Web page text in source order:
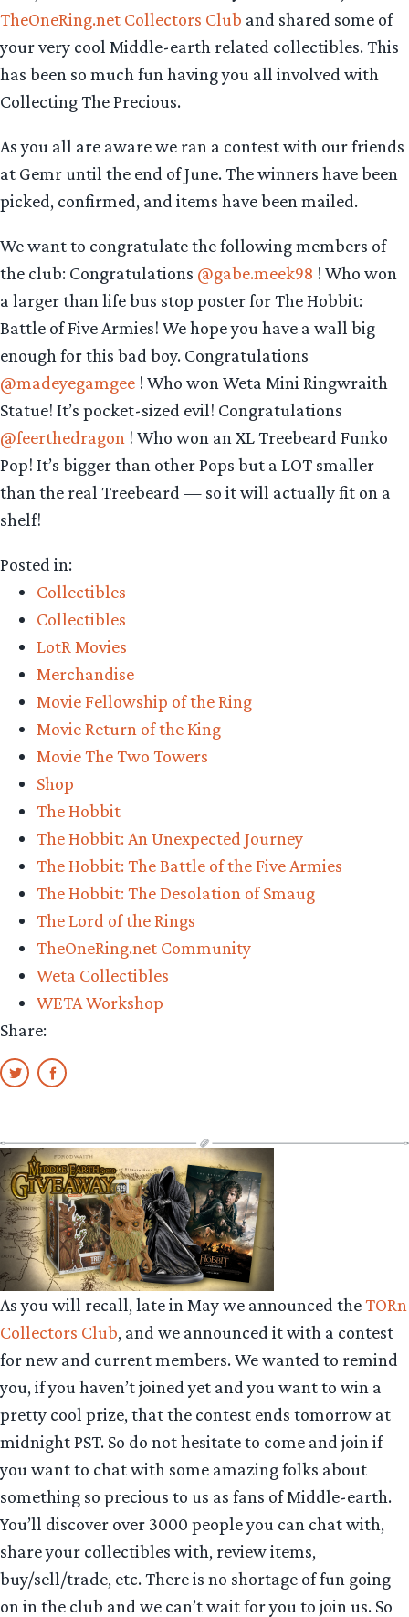
TheOneRing.net Collectors Club and shared some of
your very cool Middle-earth related collectibles. This
has been so much fun having you all involved with
Collecting The Precious.
As you all are aware we ran a contest with our friends
at Gemr until the end of June. The winners have been
picked, confirmed, and items have been mailed.
We want to congratulate the following members of
the club: Congratulations @gabe.meek98 ! Who won
a larger than life bus stop poster for The Hobbit:
Battle of Five Armies! We hope you have a wall big
enough for this bad boy. Congratulations
@madeyegamgee ! Who won Weta Mini Ringwraith
Statue! It’s pocket-sized evil! Congratulations
@feerthedragon ! Who won an XL Treebeard Funko
Pop! It’s bigger than other Pops but a LOT smaller
than the real Treebeard — so it will actually fit on a
shelf!
Posted in:
Collectibles
Collectibles
LotR Movies
Merchandise
Movie Fellowship of the Ring
Movie Return of the King
Movie The Two Towers
Shop
The Hobbit
The Hobbit: An Unexpected Journey
The Hobbit: The Battle of the Five Armies
The Hobbit: The Desolation of Smaug
The Lord of the Rings
TheOneRing.net Community
Weta Collectibles
WETA Workshop
Share:
As you will recall, late in May we announced theTORn
Collectors Club, and we announced it with a contest
for new and current members. We wanted to remind
you, if you haven’t joined yet and you want to win a
pretty cool prize, that the contest ends tomorrow at
midnight PST. So do not hesitate to come and join if
you want to chat with some amazing folks about
something so precious to us as fans of Middle-earth.
You’ll discover over 3000 people you can chat with,
share your collectibles with, review items,
buy/sell/trade, etc. There is no shortage of fun going
on in the club and we can’t wait for you to join us. So